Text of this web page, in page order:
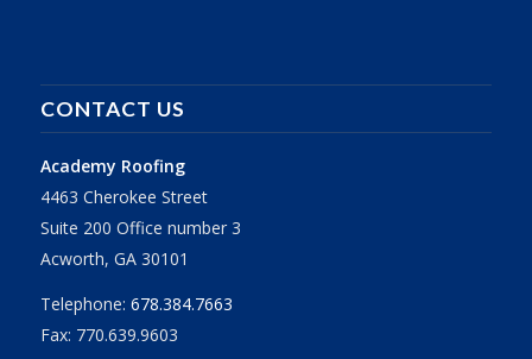
CONTACT US
Academy Roofing
4463 Cherokee Street
Suite 200 Office number 3
Acworth, GA 30101
Telephone: 678.384.7663
Fax: 770.639.9603